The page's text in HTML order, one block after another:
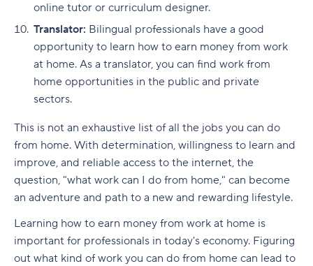
online tutor or curriculum designer.
Translator: Bilingual professionals have a good
opportunity to learn how to earn money from work
at home. As a translator, you can find work from
home opportunities in the public and private
sectors.
This is not an exhaustive list of all the jobs you can do
from home. With determination, willingness to learn and
improve, and reliable access to the internet, the
question, "what work can I do from home," can become
an adventure and path to a new and rewarding lifestyle.
Learning how to earn money from work at home is
important for professionals in today's economy. Figuring
out what kind of work you can do from home can lead to